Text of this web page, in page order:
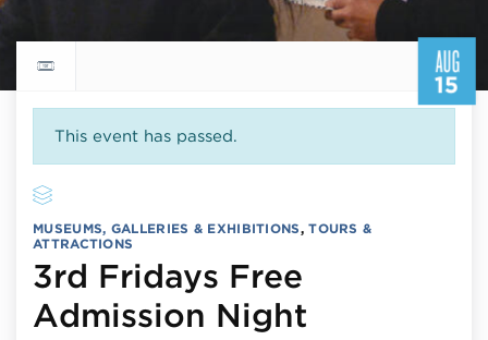
AUG
15
Return to events calendar
This event has passed.
MUSEUMS, GALLERIES & EXHIBITIONS,TOURS &
ATTRACTIONS
3rd Fridays Free
Admission Night